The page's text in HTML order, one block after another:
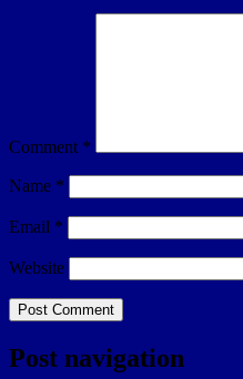
Comment *
Name *
Email *
Website
Post navigation